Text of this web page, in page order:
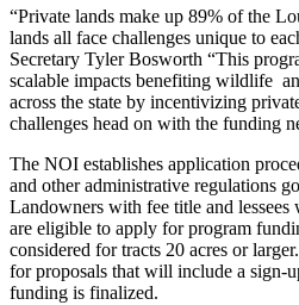
“Private lands make up 89% of the
lands all face challenges unique to
Secretary Tyler Bosworth “This
scalable impacts benefiting wildlife
across the state by incentivizing
challenges head on with the funding
The NOI establishes application
and other administrative regulations
Landowners with fee title and lessees
are eligible to apply for program
considered for tracts 20 acres or
for proposals that will include a sign-
funding is finalized.